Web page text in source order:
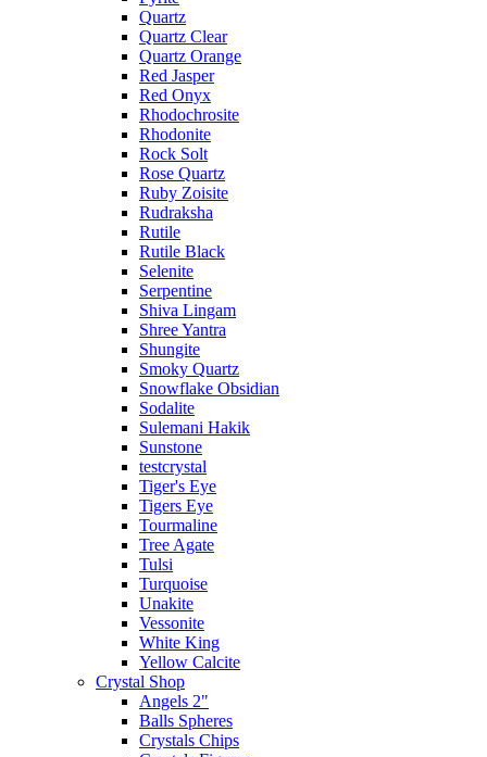
Quartz
Quartz Clear
Quartz Orange
Red Jasper
Red Onyx
Rhodochrosite
Rhodonite
Rock Solt
Rose Quartz
Ruby Zoisite
Rudraksha
Rutile
Rutile Black
Selenite
Serpentine
Shiva Lingam
Shree Yantra
Shungite
Smoky Quartz
Snowflake Obsidian
Sodalite
Sulemani Hakik
Sunstone
testcrystal
Tiger's Eye
Tigers Eye
Tourmaline
Tree Agate
Tulsi
Turquoise
Unakite
Vessonite
White King
Yellow Calcite
Crystal Shop
Angels 2"
Balls Spheres
Crystals Chips